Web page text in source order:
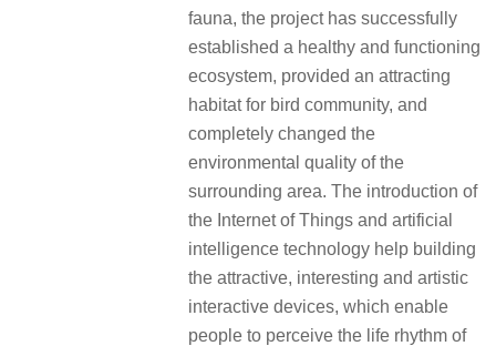
fauna, the project has successfully
established a healthy and functioning
ecosystem, provided an attracting
habitat for bird community, and
completely changed the
environmental quality of the
surrounding area. The introduction of
the Internet of Things and artificial
intelligence technology help building
the attractive, interesting and artistic
interactive devices, which enable
people to perceive the life rhythm of